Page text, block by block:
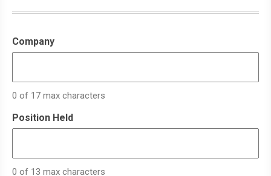
Company
0 of 17 max characters
Position Held
0 of 13 max characters